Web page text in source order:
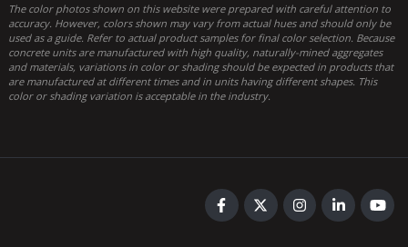
The color photos shown on this website were prepared with careful attention to
accuracy. However, colors shown may vary from actual hues and should only be
used as a guide. Refer to actual product samples for final color selection. Because
concrete units are manufactured with high quality, naturally-mined aggregates
and materials, variations in color or shading should be expected in products that
are manufactured at different times and in units having different shapes. This
color or shading variation is acceptable in the industry.